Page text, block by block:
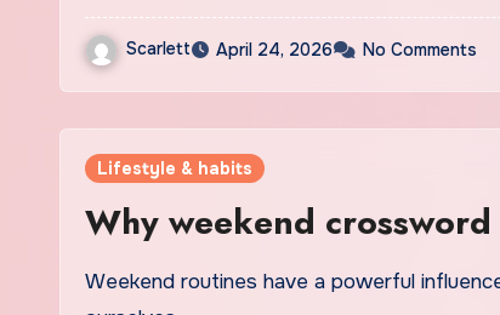
Scarlett April 24, 2026 No Comments
Lifestyle & habits
Why weekend
Weekend routines have a powerful influence on how we recharge, reset, and reconnect with